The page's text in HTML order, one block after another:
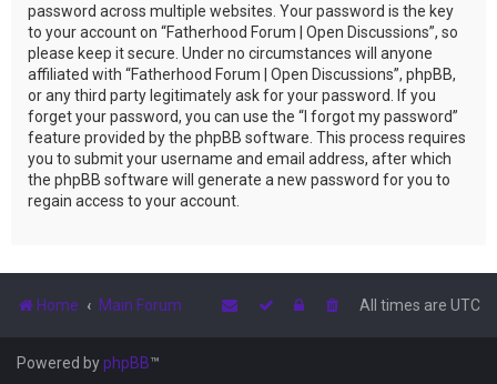
password across multiple websites. Your password is the key
to your account on “Fatherhood Forum | Open Discussions”, so
please keep it secure. Under no circumstances will anyone
affiliated with “Fatherhood Forum | Open Discussions”, phpBB,
or any third party legitimately ask for your password. If you
forget your password, you can use the “I forgot my password”
feature provided by the phpBB software. This process requires
you to submit your username and email address, after which
the phpBB software will generate a new password for you to
regain access to your account.
Home Main Forum All times are UTC
Powered byphpBB™